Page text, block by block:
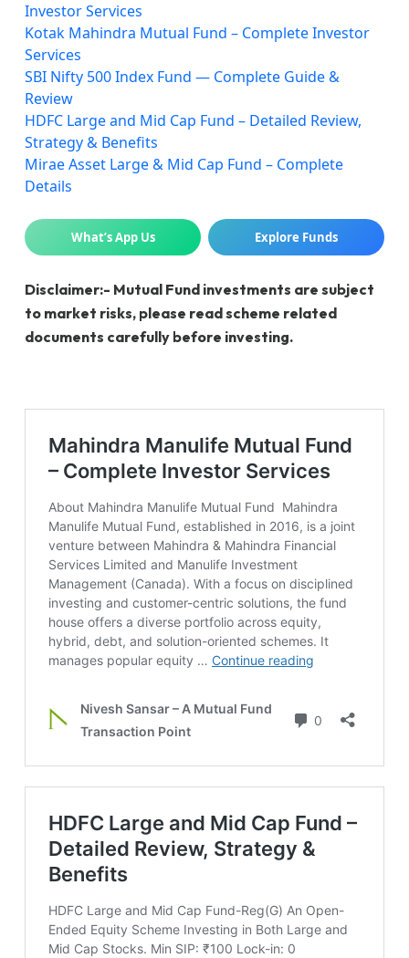
Investor Services
Kotak Mahindra Mutual Fund – Complete Investor
Services
SBI Nifty 500 Index Fund — Complete Guide &
Review
HDFC Large and Mid Cap Fund – Detailed Review,
Strategy & Benefits
Mirae Asset Large & Mid Cap Fund – Complete
Details
What’s App Us Explore Funds
Disclaimer:- Mutual Fund investments are subject
to market risks, please read scheme related
documents carefully before investing.